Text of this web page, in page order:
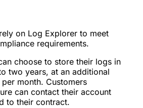
on Log Explorer to meet
requirements.
choose to store their logs in
two years, at an additional
month. Customers
can contact their account
to their contract.